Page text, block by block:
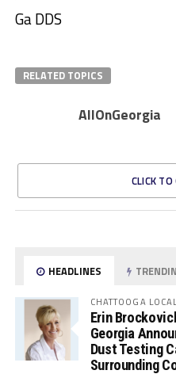
Ga DDS
RELATED TOPICS
AllOnGeorgia
CLICK
HEADLINES
CHATTOOGA
Erin
Georgia
Dust Testing
Surrounding